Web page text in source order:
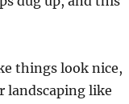
things look nice,
landscaping like